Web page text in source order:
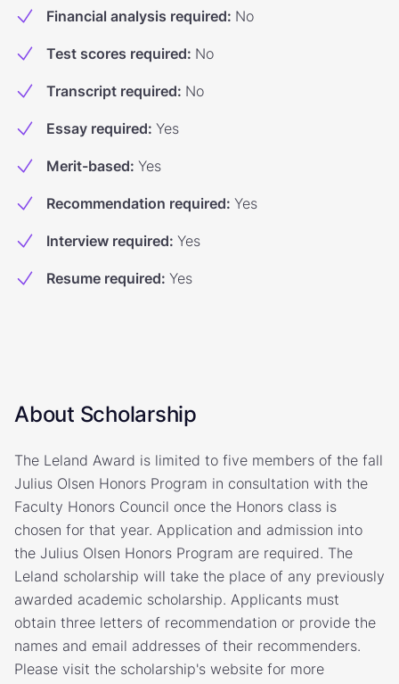
Financial analysis required: No
Test scores required: No
Transcript required: No
Essay required: Yes
Merit-based: Yes
Recommendation required: Yes
Interview required: Yes
Resume required: Yes
About Scholarship
The Leland Award is limited to five members of the fall
Julius Olsen Honors Program in consultation with the
Faculty Honors Council once the Honors class is
chosen for that year. Application and admission into
the Julius Olsen Honors Program are required. The
Leland scholarship will take the place of any previously
awarded academic scholarship. Applicants must
obtain three letters of recommendation or provide the
names and email addresses of their recommenders.
Please visit the scholarship's website for more